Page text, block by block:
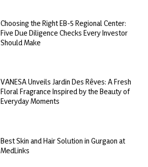
Choosing the Right EB-5 Regional Center:
Five Due Diligence Checks Every Investor
Should Make
VANESA Unveils Jardin Des Rêves: A Fresh
Floral Fragrance Inspired by the Beauty of
Everyday Moments
Best Skin and Hair Solution in Gurgaon at
MedLinks